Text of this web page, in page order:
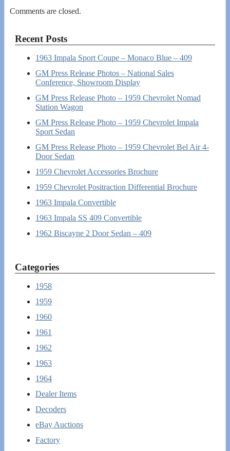
Comments are closed.
Recent Posts
1963 Impala Sport Coupe – Monaco Blue – 409
GM Press Release Photos – National Sales
Conference, Showroom Display
GM Press Release Photo – 1959 Chevrolet Nomad
Station Wagon
GM Press Release Photo – 1959 Chevrolet Impala
Sport Sedan
GM Press Release Photo – 1959 Chevrolet Bel Air 4-
Door Sedan
1959 Chevrolet Accessories Brochure
1959 Chevrolet Positraction Differential Brochure
1963 Impala Convertible
1963 Impala SS 409 Convertible
1962 Biscayne 2 Door Sedan – 409
Categories
1958
1959
1960
1961
1962
1963
1964
Dealer Items
Decoders
eBay Auctions
Factory